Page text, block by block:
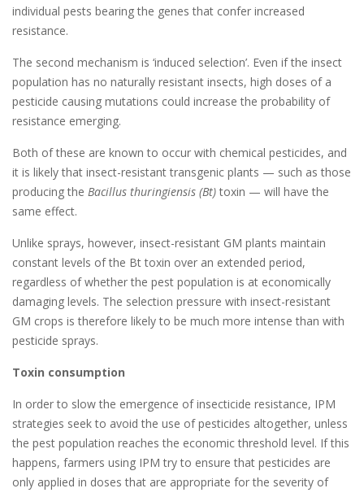
individual pests bearing the genes that confer increased
resistance.
The second mechanism is ‘induced selection’. Even if the insect
population has no naturally resistant insects, high doses of a
pesticide causing mutations could increase the probability of
resistance emerging.
Both of these are known to occur with chemical pesticides, and
it is likely that insect-resistant transgenic plants — such as those
producing the Bacillus thuringiensis (Bt)toxin — will have the
same effect.
Unlike sprays, however, insect-resistant GM plants maintain
constant levels of the Bt toxin over an extended period,
regardless of whether the pest population is at economically
damaging levels. The selection pressure with insect-resistant
GM crops is therefore likely to be much more intense than with
pesticide sprays.
Toxin consumption
In order to slow the emergence of insecticide resistance, IPM
strategies seek to avoid the use of pesticides altogether, unless
the pest population reaches the economic threshold level. If this
happens, farmers using IPM try to ensure that pesticides are
only applied in doses that are appropriate for the severity of